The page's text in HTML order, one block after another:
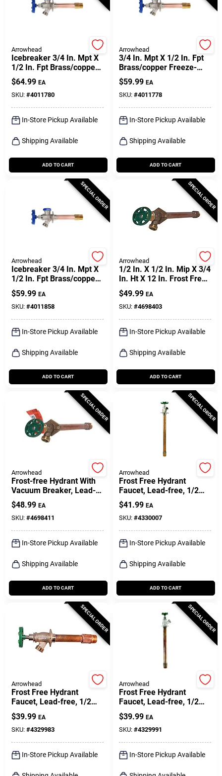
Store Info
About Us
Sign In
Sign Up
Cart
Arrowhead
Icebreaker 3/4 In. Mpt X
1/2 In. Fpt Brass/copper
Freeze-proof Wall
Hydrant
$64.99 EA
SKU: #4011780
In-Store Pickup Available
Shipping Available
ADD TO CART
Arrowhead
3/4 In. Mpt X 1/2 In. Fpt
Brass/copper Freeze-
proof Wall Hydrant
$59.99 EA
SKU: #4011778
In-Store Pickup Available
Shipping Available
ADD TO CART
SPECIAL ORDER
Arrowhead
Icebreaker 3/4 In. Mpt X
1/2 In. Fpt Brass/copper
Freeze-proof Wall
Hydrant
$59.99 EA
SKU: #4011858
In-Store Pickup Available
Shipping Available
ADD TO CART
SPECIAL ORDER
Arrowhead
1/2 In. X 1/2 In. Mip X 3/4
In. Ht X 12 In. Frost Free
Wall Hydrant
$49.99 EA
SKU: #4698403
In-Store Pickup Available
Shipping Available
ADD TO CART
SPECIAL ORDER
Arrowhead
Frost-free Hydrant With
Vacuum Breaker, Lead-
free, 1/2 Fip Or 3/4 Mip X
12 In.
$48.99 EA
SKU: #4698411
In-Store Pickup Available
Shipping Available
ADD TO CART
SPECIAL ORDER
Arrowhead
Frost Free Hydrant
Faucet, Lead-free, 1/2
Female Pipe Or 3/4 Mip X
12 In.
$41.99 EA
SKU: #4330007
In-Store Pickup Available
Shipping Available
ADD TO CART
SPECIAL ORDER
Arrowhead
Frost Free Hydrant
Faucet, Lead-free, 1/2
Female Pipe Or 3/4 Mip X
8 In.
$39.99 EA
SKU: #4329983
In-Store Pickup Available
SPECIAL ORDER
Arrowhead
Frost Free Hydrant
Faucet, Lead-free, 1/2
Female Pipe Or 3/4 Mip X
10 In.
$39.99 EA
SKU: #4329991
In-Store Pickup Available